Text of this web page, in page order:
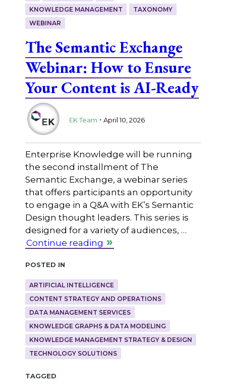
KNOWLEDGE MANAGEMENT
TAXONOMY
WEBINAR
The Semantic Exchange
Webinar: How to Ensure
Your Content is AI-Ready
EK Team . April 10, 2026
Enterprise Knowledge will be running
the second installment of The
Semantic Exchange, a webinar series
that offers participants an opportunity
to engage in a Q&A with EK’s Semantic
Design thought leaders. This series is
designed for a variety of audiences, …
Continue reading
Posted in
ARTIFICIAL INTELLIGENCE
CONTENT STRATEGY AND OPERATIONS
DATA MANAGEMENT SERVICES
KNOWLEDGE GRAPHS & DATA MODELING
KNOWLEDGE MANAGEMENT STRATEGY & DESIGN
TECHNOLOGY SOLUTIONS
Tagged